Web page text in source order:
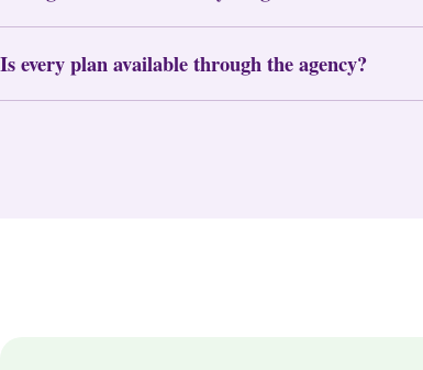
Is every plan available through the agency?